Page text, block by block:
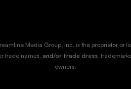
Media Group, Inc. is the proprietor or
trade names,and/or trade dress,
owners.